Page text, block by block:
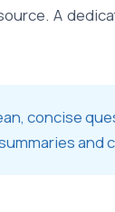
A
concise
and